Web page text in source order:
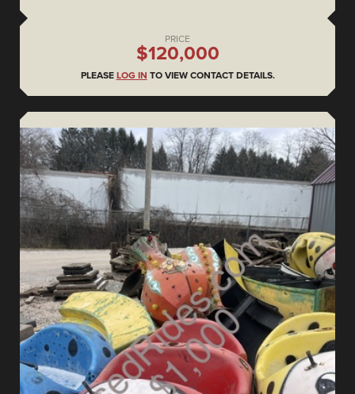
PRICE
$120,000
PLEASE LOG IN TO VIEW CONTACT DETAILS.